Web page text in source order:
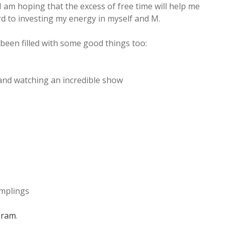
hoping that the excess of free time will help me
to investing my energy in myself and M.
filled with some good things too:
watching an incredible show
.